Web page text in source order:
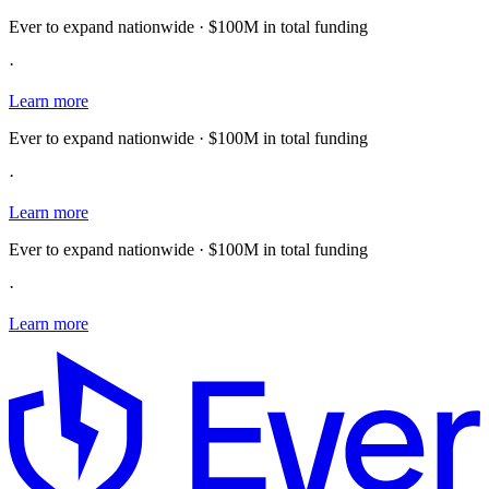
Ever to expand nationwide · $100M in total funding
·
Learn more
Ever to expand nationwide · $100M in total funding
·
Learn more
Ever to expand nationwide · $100M in total funding
·
Learn more